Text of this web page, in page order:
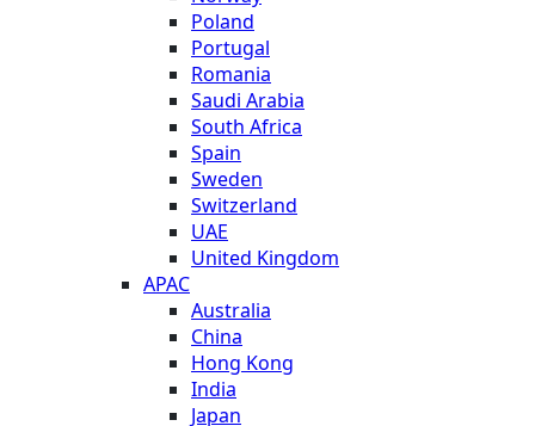
Poland
Portugal
Romania
Saudi Arabia
South Africa
Spain
Sweden
Switzerland
UAE
United Kingdom
APAC
Australia
China
Hong Kong
India
Japan